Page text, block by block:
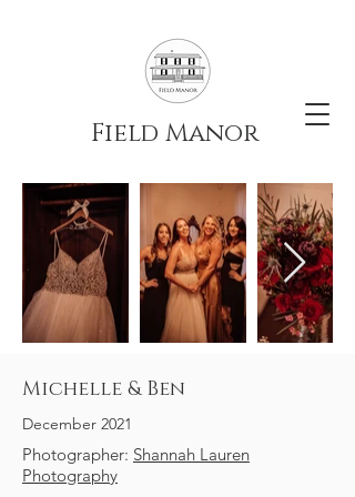
Field Manor
Michelle & Ben
December 2021
Photographer: Shannah Lauren
Photography